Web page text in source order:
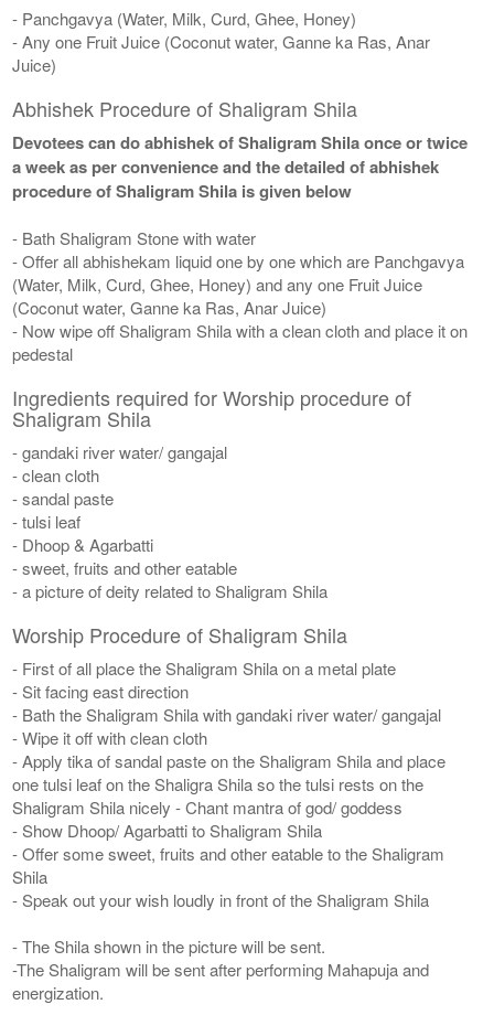
- Panchgavya (Water, Milk, Curd, Ghee, Honey)
- Any one Fruit Juice (Coconut water, Ganne ka Ras, Anar
Juice)
Abhishek Procedure of Shaligram Shila
Devotees can do abhishek of Shaligram Shila once or twice
a week as per convenience and the detailed of abhishek
procedure of Shaligram Shila is given below
- Bath Shaligram Stone with water
- Offer all abhishekam liquid one by one which are Panchgavya
(Water, Milk, Curd, Ghee, Honey) and any one Fruit Juice
(Coconut water, Ganne ka Ras, Anar Juice)
- Now wipe off Shaligram Shila with a clean cloth and place it on
pedestal
Ingredients required for Worship procedure of
Shaligram Shila
- gandaki river water/ gangajal
- clean cloth
- sandal paste
- tulsi leaf
- Dhoop & Agarbatti
- sweet, fruits and other eatable
- a picture of deity related to Shaligram Shila
Worship Procedure of Shaligram Shila
- First of all place the Shaligram Shila on a metal plate
- Sit facing east direction
- Bath the Shaligram Shila with gandaki river water/ gangajal
- Wipe it off with clean cloth
- Apply tika of sandal paste on the Shaligram Shila and place
one tulsi leaf on the Shaligra Shila so the tulsi rests on the
Shaligram Shila nicely - Chant mantra of god/ goddess
- Show Dhoop/ Agarbatti to Shaligram Shila
- Offer some sweet, fruits and other eatable to the Shaligram
Shila
- Speak out your wish loudly in front of the Shaligram Shila
- The Shila shown in the picture will be sent.
-The Shaligram will be sent after performing Mahapuja and
energization.